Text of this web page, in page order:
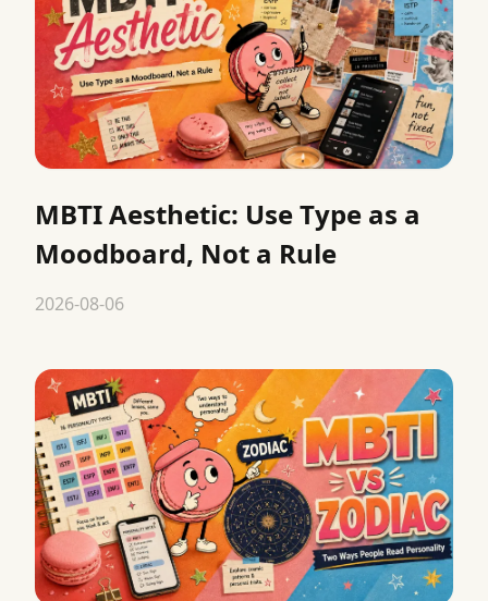
MBTI Aesthetic: Use Type as a
Moodboard, Not a Rule
2026-08-06